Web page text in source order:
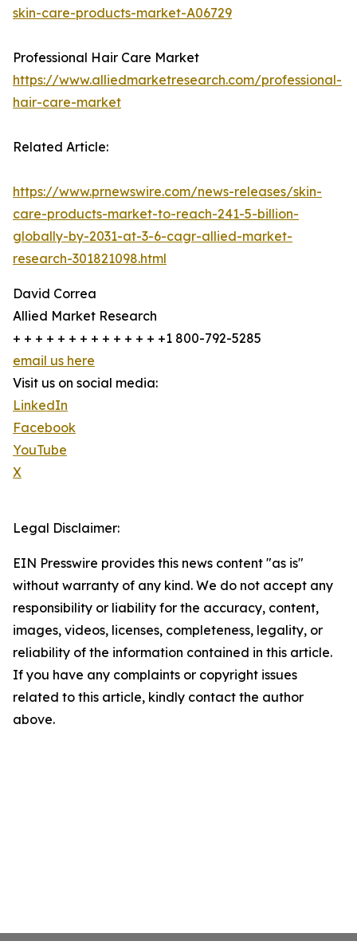
skin-care-products-market-A06729
Professional Hair Care Market
https://www.alliedmarketresearch.com/professional-
hair-care-market
Related Article:
https://www.prnewswire.com/news-releases/skin-
care-products-market-to-reach-241-5-billion-
globally-by-2031-at-3-6-cagr-allied-market-
research-301821098.html
David Correa
Allied Market Research
+ + + + + + + + + + + + + +1 800-792-5285
email us here
Visit us on social media:
LinkedIn
Facebook
YouTube
X
Legal Disclaimer:
EIN Presswire provides this news content "as is"
without warranty of any kind. We do not accept any
responsibility or liability for the accuracy, content,
images, videos, licenses, completeness, legality, or
reliability of the information contained in this article.
If you have any complaints or copyright issues
related to this article, kindly contact the author
above.